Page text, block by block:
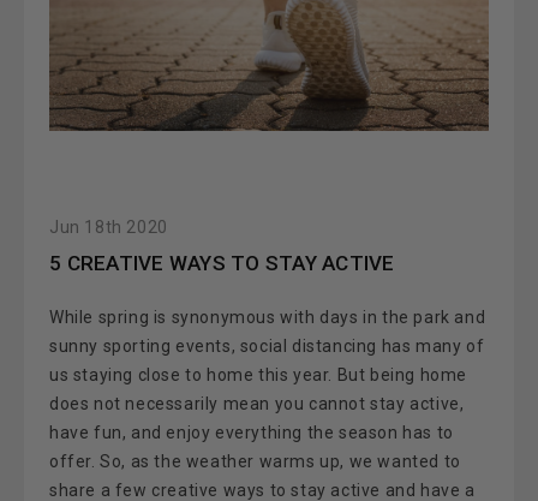
Jun 18th 2020
5 CREATIVE WAYS TO STAY ACTIVE
While spring is synonymous with days in the park and
sunny sporting events, social distancing has many of
us staying close to home this year. But being home
does not necessarily mean you cannot stay active,
have fun, and enjoy everything the season has to
offer. So, as the weather warms up, we wanted to
share a few creative ways to stay active and have a